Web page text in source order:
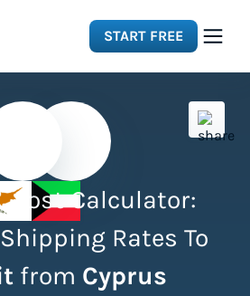
START FREE
Cost Calculator:
Rates To
from Cyprus